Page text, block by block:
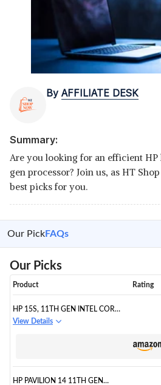
By AFFILIATE DESK
Summary:
Are you looking for an efficient HP
gen processor? Join us, as HT
best picks for you.
Our PickFAQs
Our Picks
Product Rating
HP 15S, 11TH GEN INTEL CORE
I5 FHD ANTI-GLARE LAPTOP
View Details
HP PAVILION 14 11TH GEN